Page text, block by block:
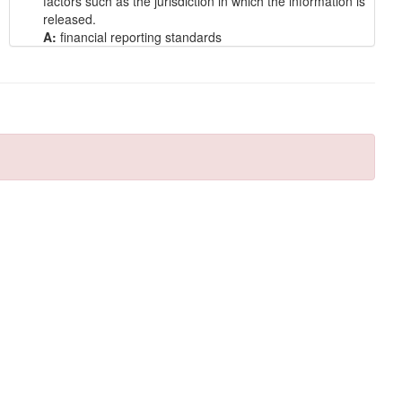
released.
A: financial reporting standards